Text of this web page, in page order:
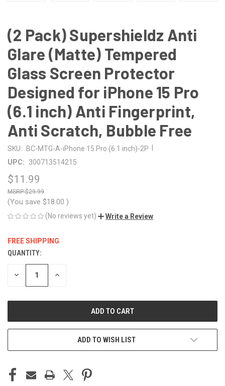
(2 Pack) Supershieldz Anti
Glare (Matte) Tempered
Glass Screen Protector
Designed for iPhone 15 Pro
(6.1 inch) Anti Fingerprint,
Anti Scratch, Bubble Free
SKU: BC-MTG-A-iPhone 15 Pro (6.1 inch)-2P
UPC:
300713514215
$11.99
$29.99
(You save $18.00 )
(No reviews yet) Write a Review
FREE SHIPPING
CURRENT
STOCK:
QUANTITY:
DECREASE INCREASE
ADD TO WISH LIST